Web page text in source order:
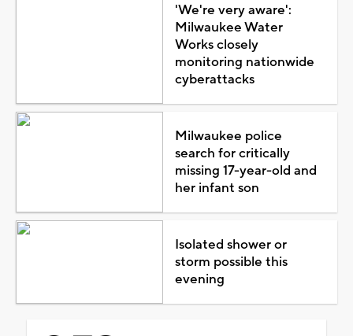
'We're very aware':
Milwaukee Water
Works closely
monitoring nationwide
cyberattacks
Milwaukee police
search for critically
missing 17-year-old and
her infant son
Isolated shower or
storm possible this
evening